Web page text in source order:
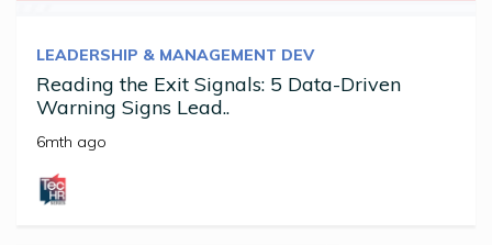
LEADERSHIP & MANAGEMENT DEV
Reading the Exit Signals: 5 Data-Driven
Warning Signs Lead..
6mth ago